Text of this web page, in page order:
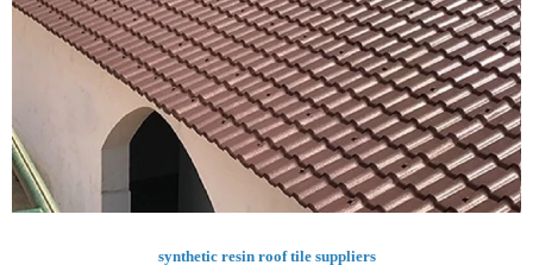
synthetic resin roof tile suppliers